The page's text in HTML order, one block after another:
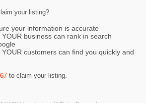
your listing?
your information is accurate
business can rank in search
customers can find you quickly and
to claim your listing.